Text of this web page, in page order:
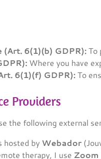
6(1)(b) GDPR):To
Where you have
6(1)(f) GDPR):To
Providers
the following external
hosted by Webador
therapy, I use Zoom